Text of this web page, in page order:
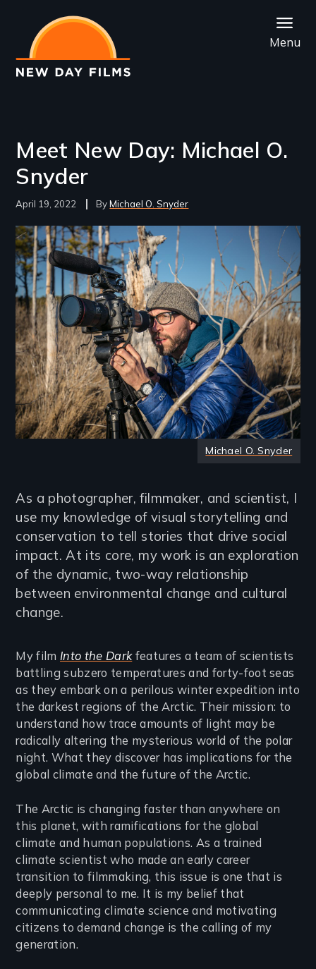
main
content
Menu
Meet New Day: Michael O.
Snyder
April 19, 2022 Michael O. Snyder
Image
Michael O. Snyder
As a photographer, filmmaker, and scientist, I
use my knowledge of visual storytelling and
conservation to tell stories that drive social
impact. At its core, my work is an exploration
of the dynamic, two-way relationship
between environmental change and cultural
change.
My filmInto the Darkfeatures a team of scientists
battling subzero temperatures and forty-foot seas
as they embark on a perilous winter expedition into
the darkest regions of the Arctic. Their mission: to
understand how trace amounts of light may be
radically altering the mysterious world of the polar
night. What they discover has implications for the
global climate and the future of the Arctic.
The Arctic is changing faster than anywhere on
this planet, with ramifications for the global
climate and human populations. As a trained
climate scientist who made an early career
transition to filmmaking, this issue is one that is
deeply personal to me. It is my belief that
communicating climate science and motivating
citizens to demand change is the calling of my
generation.